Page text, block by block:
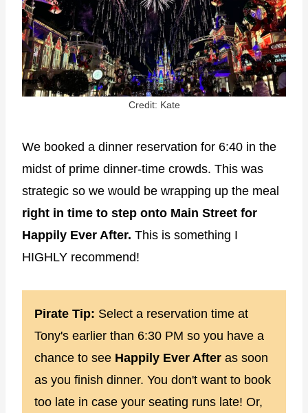
Credit: Kate
We booked a dinner reservation for 6:40 in the
midst of prime dinner-time crowds. This was
strategic so we would be wrapping up the meal
right in time to step onto Main Street for
Happily Ever After. This is something I
HIGHLY recommend!
Pirate Tip: Select a reservation time at
Tony's earlier than 6:30 PM so you have a
chance to see Happily Ever After as soon
as you finish dinner. You don't want to book
too late in case your seating runs late! Or,